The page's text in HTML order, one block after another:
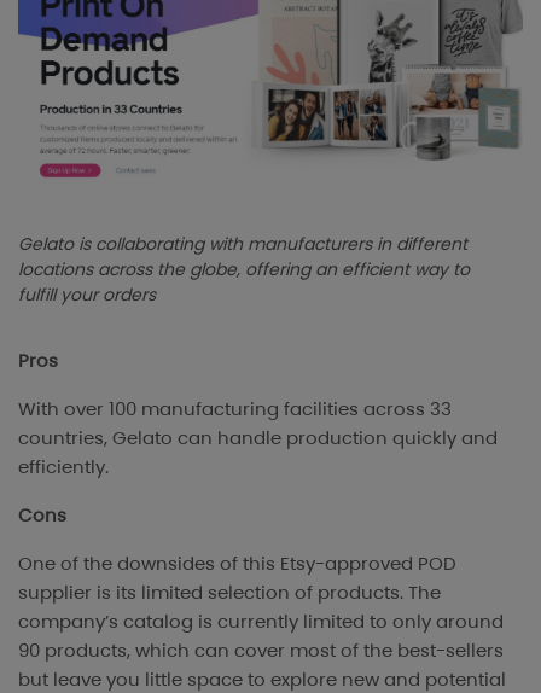
Gelato is collaborating with manufacturers in different
locations across the globe, offering an efficient way to
fulfill your orders
Pros
With over 100 manufacturing facilities across 33
countries, Gelato can handle production quickly and
efficiently.
Cons
One of the downsides of this Etsy-approved POD
supplier is its limited selection of products. The
company’s catalog is currently limited to only around
90 products, which can cover most of the best-sellers
but leave you little space to explore new and potential